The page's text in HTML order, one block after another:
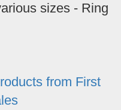
sizes - Ring
from First